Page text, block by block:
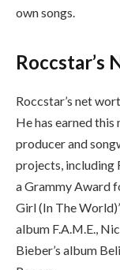
own songs.
Roccstar’s
Roccstar’s net
He has earned this
producer and
projects, including
a Grammy Award
Girl (In The
album F.A.M.E.,
Bieber’s album